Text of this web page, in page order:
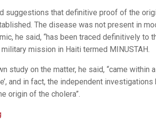
suggestions that definitive proof of the
The disease was not present in
he said, “has been traced definitively to
mission in Haiti termed MINUSTAH.
study on the matter, he said, “came within
and in fact, the independent
origin of the cholera”.
In